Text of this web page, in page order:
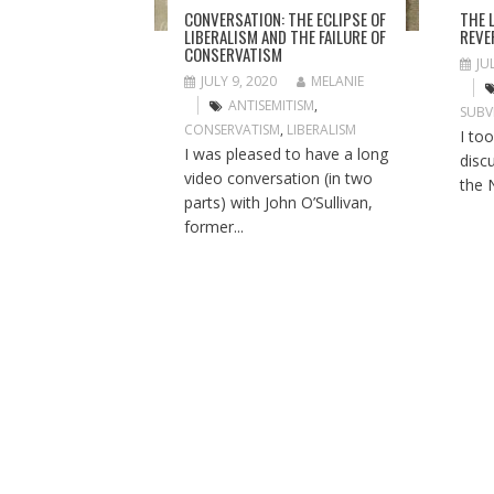
O
CONVERSATION: THE ECLIPSE OF
LIBERALISM AND THE FAILURE OF
CONSERVATISM
JULY 9, 2020
MELANIE
ANTISEMITISM,
CONSERVATISM, LIBERALISM
I was pleased to have a long
video conversation (in two
parts) with John O’Sullivan,
former...
THE
I
the